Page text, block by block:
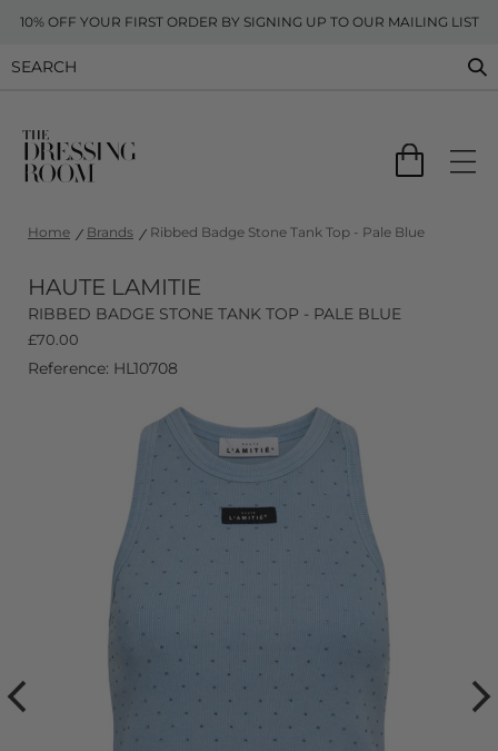
10% OFF YOUR FIRST ORDER BY SIGNING UP TO OUR MAILING LIST
Home Brands Ribbed Badge Stone Tank Top - Pale Blue
HAUTE LAMITIE
RIBBED BADGE STONE TANK TOP - PALE BLUE
£70.00
Reference: HL10708